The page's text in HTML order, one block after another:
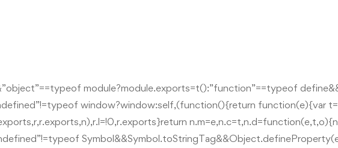
module?module.exports=t():”function”==typeof
window?window:self,(function(){return